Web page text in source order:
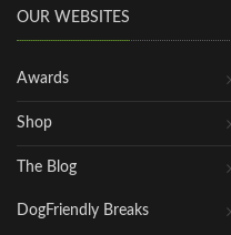
OUR WEBSITES
Awards
Shop
The Blog
DogFriendly Breaks